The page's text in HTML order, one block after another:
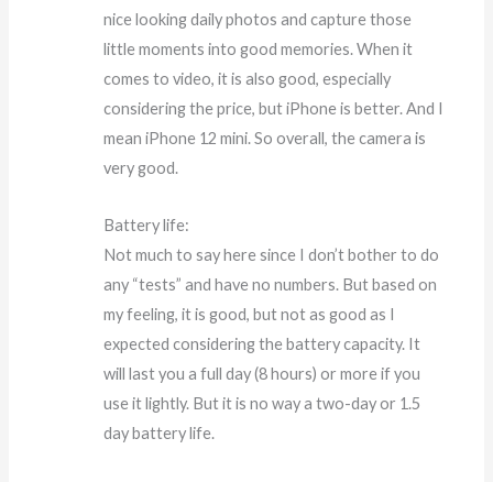
nice looking daily photos and capture those
little moments into good memories. When it
comes to video, it is also good, especially
considering the price, but iPhone is better. And I
mean iPhone 12 mini. So overall, the camera is
very good.
Battery life:
Not much to say here since I don’t bother to do
any “tests” and have no numbers. But based on
my feeling, it is good, but not as good as I
expected considering the battery capacity. It
will last you a full day (8 hours) or more if you
use it lightly. But it is no way a two-day or 1.5
day battery life.